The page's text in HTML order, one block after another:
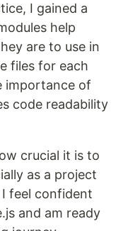
I gained a
help
are to use in
files for each
importance of
code readability
crucial it is to
as a project
feel confident
and am ready